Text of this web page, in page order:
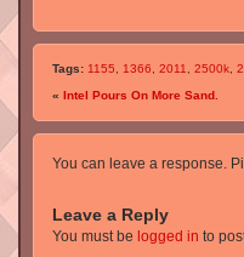
Tags: 1155 1366 2011 2500k
« Intel Pours On More Sand.
You can leave a response.
Leave a Reply
You must be logged in to